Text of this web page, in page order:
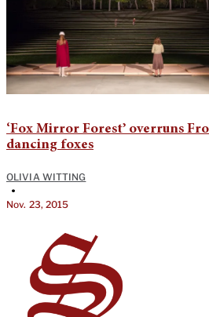
‘Fox Mirror Forest’ overruns
dancing foxes
OLIVIA WITTING
•
Nov. 23, 2015